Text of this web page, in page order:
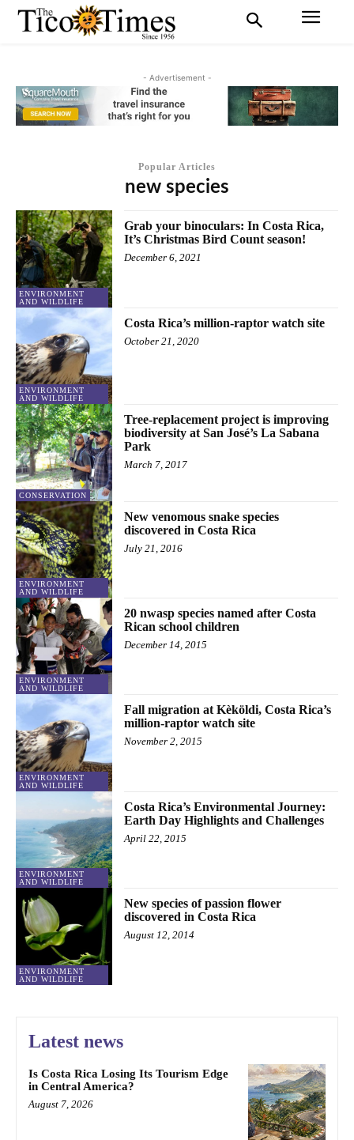
- Advertisement -
Popular Articles
new species
ENVIRONMENT
AND WILDLIFE
Grab your binoculars: In Costa Rica,
It’s Christmas Bird Count season!
December 6, 2021
ENVIRONMENT
AND WILDLIFE
Costa Rica’s million-raptor watch site
October 21, 2020
CONSERVATION
Tree-replacement project is improving
biodiversity at San José’s La Sabana
Park
March 7, 2017
ENVIRONMENT
AND WILDLIFE
New venomous snake species
discovered in Costa Rica
July 21, 2016
ENVIRONMENT
AND WILDLIFE
20 nwasp species named after Costa
Rican school children
December 14, 2015
ENVIRONMENT
AND WILDLIFE
Fall migration at Kèköldi, Costa Rica’s
million-raptor watch site
November 2, 2015
ENVIRONMENT
AND WILDLIFE
Costa Rica’s Environmental Journey:
Earth Day Highlights and Challenges
April 22, 2015
ENVIRONMENT
AND WILDLIFE
New species of passion flower
discovered in Costa Rica
August 12, 2014
Latest news
Is Costa Rica Losing Its Tourism Edge
in Central America?
August 7, 2026